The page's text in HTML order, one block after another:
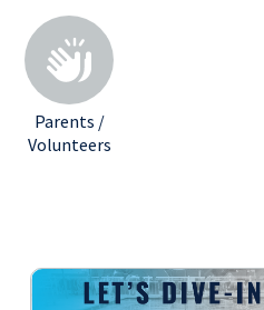
Parents /
Volunteers